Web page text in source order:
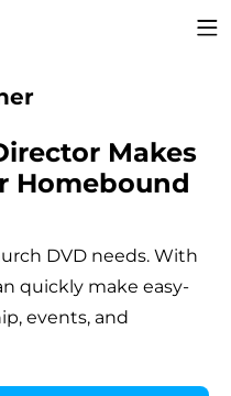
Makes
Homebound
DVD needs. With
quickly make easy-
events, and